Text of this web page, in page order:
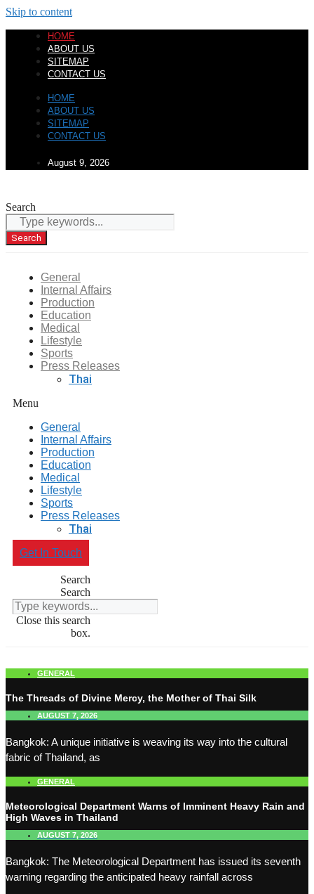
Skip to content
HOME
ABOUT US
SITEMAP
CONTACT US
HOME
ABOUT US
SITEMAP
CONTACT US
August 9, 2026
Search
Search
General
Internal Affairs
Production
Education
Medical
Lifestyle
Sports
Press Releases
Thai
Menu
General
Internal Affairs
Production
Education
Medical
Lifestyle
Sports
Press Releases
Thai
Get In Touch
Search
Search
Close this search
box.
GENERAL
The Threads of Divine Mercy, the Mother of Thai Silk
AUGUST 7, 2026
Bangkok: A unique initiative is weaving its way into the cultural
fabric of Thailand, as
GENERAL
Meteorological Department Warns of Imminent Heavy Rain and
High Waves in Thailand
AUGUST 7, 2026
Bangkok: The Meteorological Department has issued its seventh
warning regarding the anticipated heavy rainfall across